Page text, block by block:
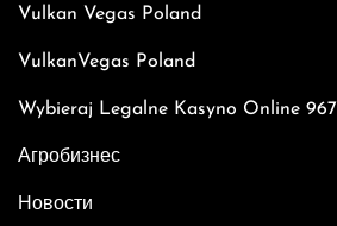
Vulkan Vegas Poland
VulkanVegas Poland
Wybieraj Legalne Kasyno Online 967
Агробизнес
Новости